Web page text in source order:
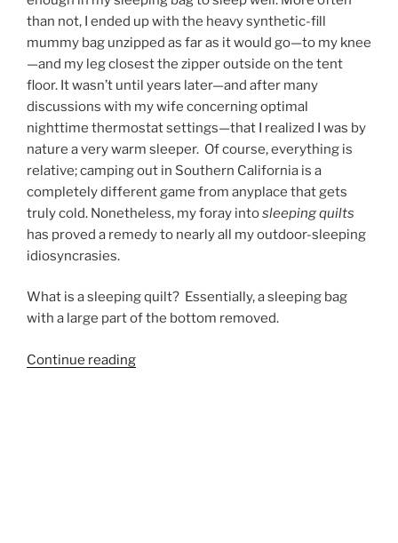
than not, I ended up with the heavy synthetic-fill
mummy bag unzipped as far as it would go—to my knee
—and my leg closest the zipper outside on the tent
floor. It wasn’t until years later—and after many
discussions with my wife concerning optimal
nighttime thermostat settings—that I realized I was by
nature a very warm sleeper. Of course, everything is
relative; camping out in Southern California is a
completely different game from anyplace that gets
truly cold. Nonetheless, my foray intosleeping quilts
has proved a remedy to nearly all my outdoor-sleeping
idiosyncrasies.
What is a sleeping quilt? Essentially, a sleeping bag
with a large part of the bottom removed.
Continue reading“enLightened